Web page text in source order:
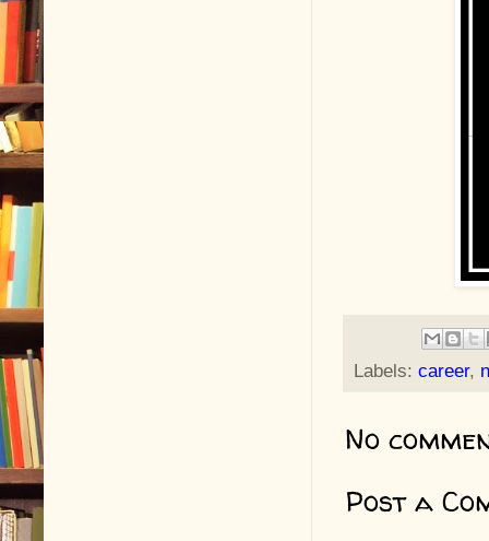
Labels: career,
No
Post a